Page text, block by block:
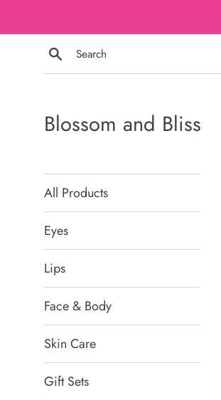
Search
Blossom and Bliss
All Products
Eyes
Lips
Face & Body
Skin Care
Gift Sets